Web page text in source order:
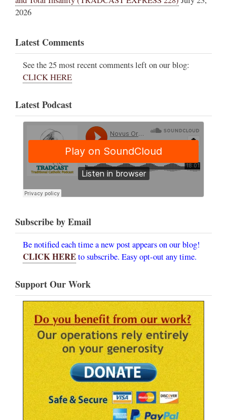
2026
Latest Comments
See the 25 most recent comments left on our blog:
CLICK HERE
Latest Podcast
Subscribe by Email
Be notified each time a new post appears on our blog!
CLICK HEREto subscribe. Easy opt-out any time.
Support Our Work